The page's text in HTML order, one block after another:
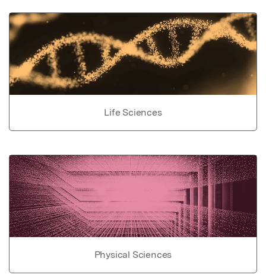
Life Sciences
Physical Sciences